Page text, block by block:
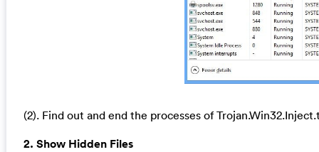
(2). Find out and end the processes of
2. Show Hidden Files